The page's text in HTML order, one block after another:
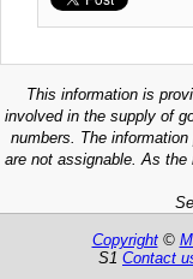
This information is
involved in the supply of
numbers. The
are not assignable. As
Copyright©
S1 Contact